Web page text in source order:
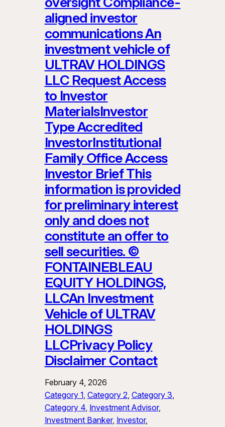
aligned investor
communications An
investment vehicle of
ULTRAV HOLDINGS
LLC Request Access
to Investor
MaterialsInvestor
Type Accredited
InvestorInstitutional
Family Office Access
Investor Brief This
information is provided
for preliminary interest
only and does not
constitute an offer to
sell securities. ©
FONTAINEBLEAU
EQUITY HOLDINGS,
LLCAn Investment
Vehicle of ULTRAV
HOLDINGS
LLCPrivacy Policy
Disclaimer Contact
February 4, 2026
Category 1, Category 2, Category 3
Category 4, Investment Advisor
Investment Banker, Investor